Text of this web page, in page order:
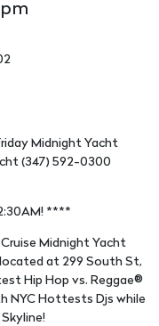
Midnight Yacht
(347) 592-0300
****
Midnight Yacht
at 299 South St,
Hip Hop vs. Reggae®
NYC Hottests Djs while